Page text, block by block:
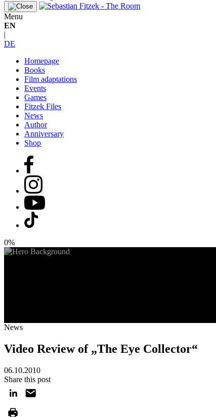
Menu
EN
|
DE
Homepage
Books
Film adaptations
Events
Games
Fitzek Files
News
Author
Anniversary
Shop
0%
News
Video Review of „The Eye Collector“
06.10.2010
Share this post